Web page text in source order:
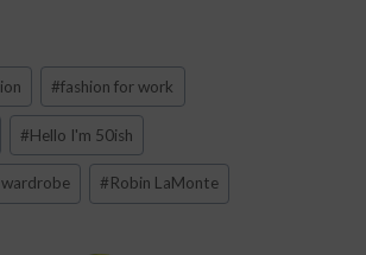
#fashion for work
#Hello I'm 50ish
#Robin LaMonte